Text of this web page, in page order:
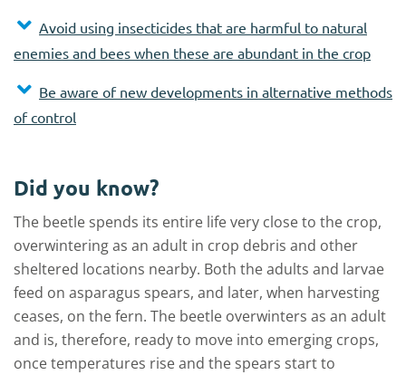
Avoid using insecticides that are harmful to natural
enemies and bees when these are abundant in the crop
Be aware of new developments in alternative methods
of control
Did you know?
The beetle spends its entire life very close to the crop,
overwintering as an adult in crop debris and other
sheltered locations nearby. Both the adults and larvae
feed on asparagus spears, and later, when harvesting
ceases, on the fern. The beetle overwinters as an adult
and is, therefore, ready to move into emerging crops,
once temperatures rise and the spears start to